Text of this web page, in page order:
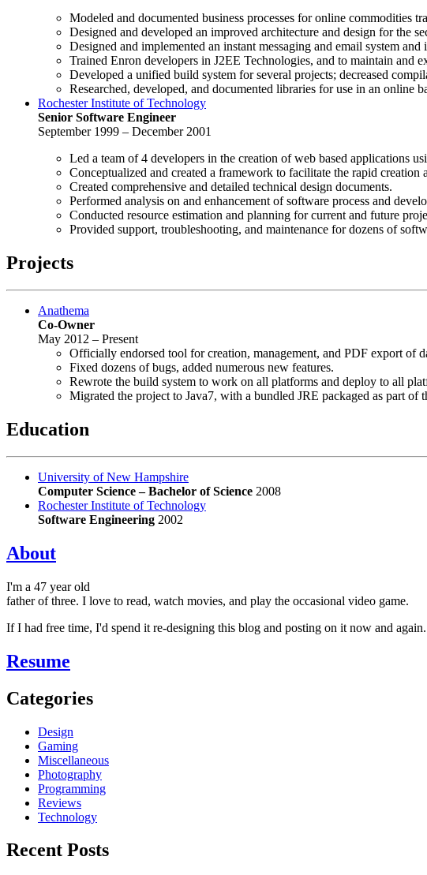
Modeled and documented business processes for online commodities
Designed and developed an improved architecture and design for the
Designed and implemented an instant messaging and email system
Trained Enron developers in J2EE Technologies, and to maintain and
Developed a unified build system for several projects; decreased
Researched, developed, and documented libraries for use in an online
Rochester Institute of Technology
Senior Software Engineer
September 1999 – December 2001
Led a team of 4 developers in the creation of web based applications
Conceptualized and created a framework to facilitate the rapid creation
Created comprehensive and detailed technical design documents.
Performed analysis on and enhancement of software process and
Conducted resource estimation and planning for current and future
Provided support, troubleshooting, and maintenance for dozens of
Projects
Anathema
Co-Owner
May 2012 – Present
Officially endorsed tool for creation, management, and PDF export of
Fixed dozens of bugs, added numerous new features.
Rewrote the build system to work on all platforms and deploy to all
Migrated the project to Java7, with a bundled JRE packaged as part of
Education
University of New Hampshire
Computer Science – Bachelor of Science 2008
Rochester Institute of Technology
Software Engineering 2002
About
I'm a 47 year old
father of three. I love to read, watch movies, and play the occasional video game.
If I had free time, I'd spend it re-designing this blog and posting on it now and again.
Resume
Categories
Design
Gaming
Miscellaneous
Photography
Programming
Reviews
Technology
Recent Posts